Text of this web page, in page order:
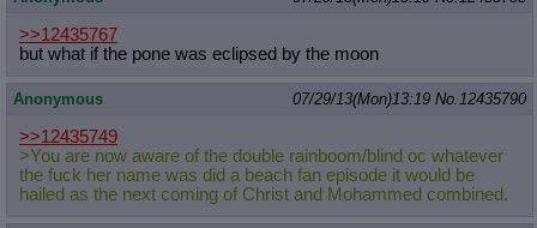
>>12435767
but what if the pone was eclipsed by the moon
Anonymous 07/29/13(Mon)13:19 No. 12435790
>>12435749
>You are now aware of the double rainboom/blind oc whatever
the fuck her name was did a beach fan episode it would be
hailed as the next coming of Christ and Mohammed combined.
Resurrect Quotes
Indicate OP quote : Add '(OP)' to OP quotes
Indicate Cross-thread Quotes: Add '(Cross-thread)' to cross-threads
quotes
Forward Hiding